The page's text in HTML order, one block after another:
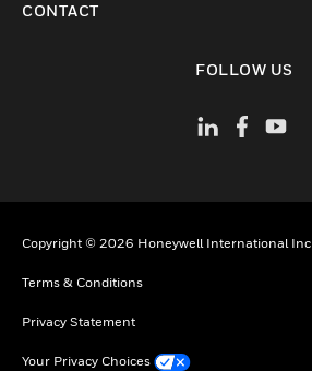
CONTACT
FOLLOW US
Copyright © 2026 Honeywell International Inc
Terms & Conditions
Privacy Statement
Your Privacy Choices